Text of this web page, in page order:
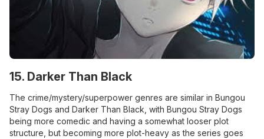
15. Darker Than Black
The crime/mystery/superpower genres are similar in Bungou
Stray Dogs and Darker Than Black, with Bungou Stray Dogs
being more comedic and having a somewhat looser plot
structure, but becoming more plot-heavy as the series goes